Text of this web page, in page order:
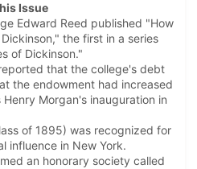
Issue
Edward Reed published "How
the first in a series
of Dickinson."
that the college's debt
the endowment had increased
Morgan's inauguration in
of 1895) was recognized for
influence in New York.
an honorary society called